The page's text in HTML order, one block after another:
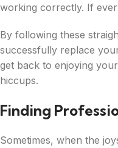
working correctly. If
By following these
successfully replace
get back to enjoying
hiccups.
Finding
Sometimes, when the